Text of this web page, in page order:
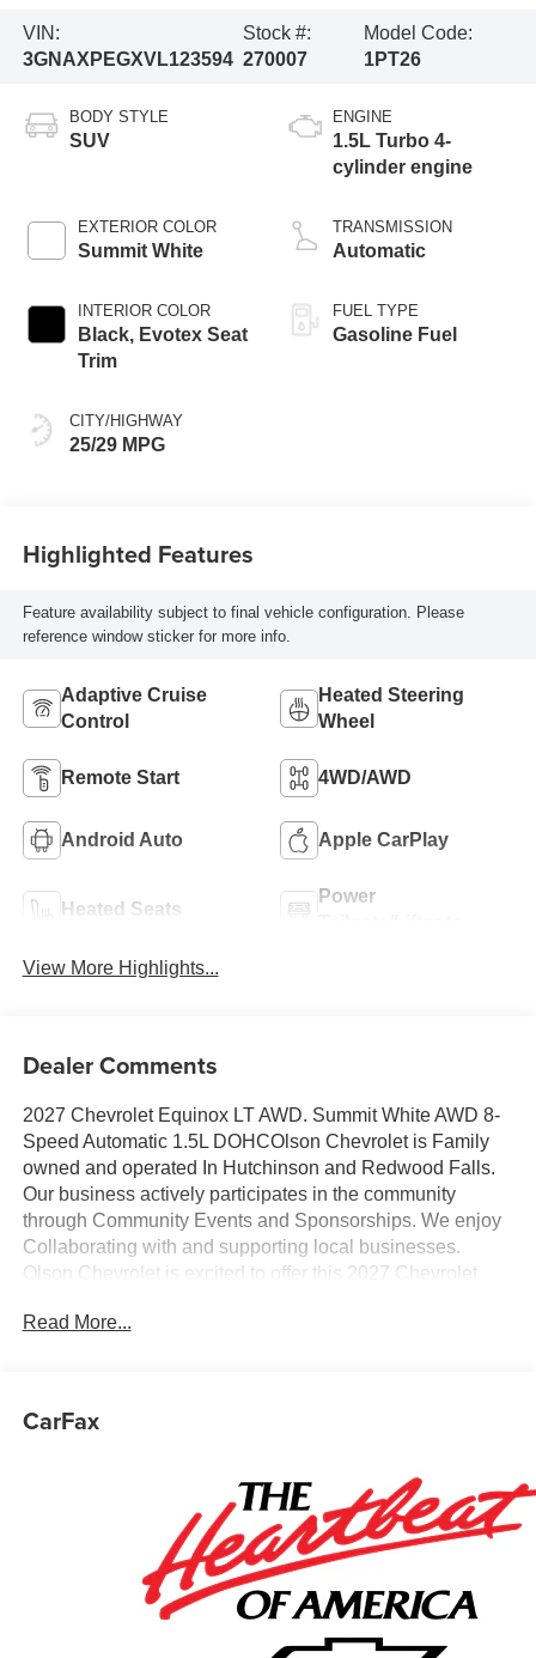
VIN:
3GNAXPEGXVL123594
Stock #:
270007
Model Code:
1PT26
BODY STYLE
SUV
EXTERIOR COLOR
Summit White
INTERIOR COLOR
Black, Evotex Seat
Trim
CITY/HIGHWAY
25/29 MPG
ENGINE
1.5L Turbo 4-
cylinder engine
TRANSMISSION
Automatic
FUEL TYPE
Gasoline Fuel
Highlighted Features
Feature availability subject to final vehicle configuration. Please
reference window sticker for more info.
Adaptive Cruise
Control
Heated Steering
Wheel
Remote Start 4WD/AWD
Android Auto Apple CarPlay
Heated Seats
Power
View More Highlights...
Dealer Comments
2027 Chevrolet Equinox LT AWD. Summit White AWD 8-
Speed Automatic 1.5L DOHCOlson Chevrolet is Family
owned and operated In Hutchinson and Redwood Falls.
Our business actively participates in the community
through Community Events and Sponsorships. We enjoy
Collaborating with and supporting local businesses.
Olson Chevrolet is excited to offer this 2027 Chevrolet
Synthetic interior. This Equinox is powered by a Gasoline
Read More...
CarFax